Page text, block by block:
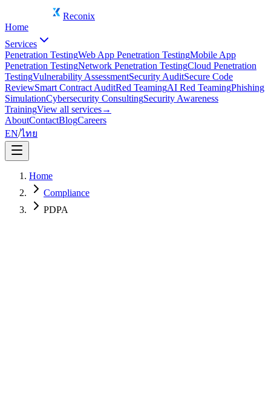
Reconix
Home
Services
Penetration TestingWeb App Penetration TestingMobile App
Penetration TestingNetwork Penetration TestingCloud Penetration
TestingVulnerability AssessmentSecurity AuditSecure Code
ReviewSmart Contract AuditRed TeamingAI Red TeamingPhishing
SimulationCybersecurity ConsultingSecurity Awareness
TrainingView all services→
AboutContactBlogCareers
EN/ไทย
Home
Compliance
PDPA